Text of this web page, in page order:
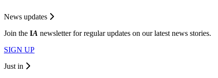
News updates
Join the IA newsletter for regular updates on our latest news stories.
SIGN UP
Just in